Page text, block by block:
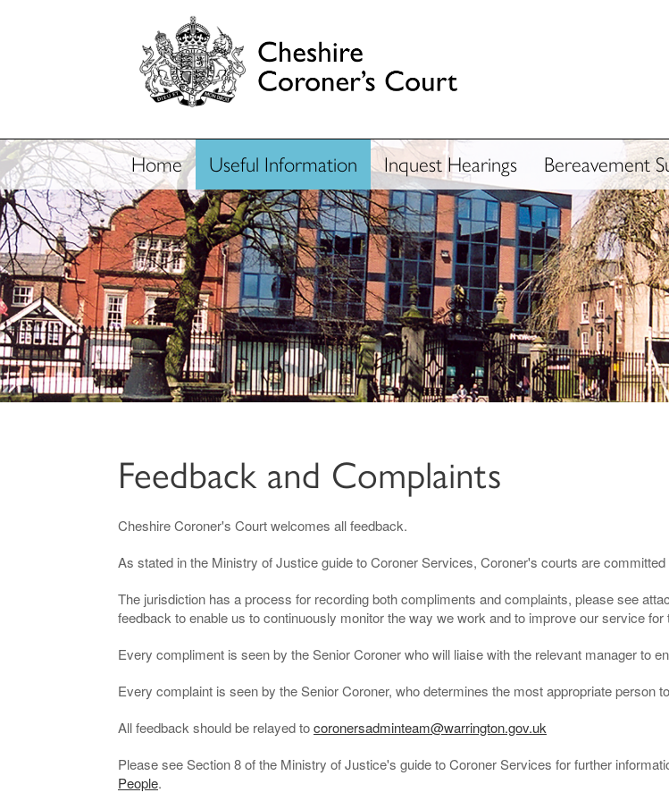
Home Useful Information Inquest Hearings Bereavement
Feedback and Complaints
Cheshire Coroner's Court welcomes all feedback.
As stated in the Ministry of Justice guide to Coroner Services, Coroner's courts are
The jurisdiction has a process for recording both compliments and complaints, please see
feedback to enable us to continuously monitor the way we work and to improve our service
Every compliment is seen by the Senior Coroner who will liaise with the relevant manager to
Every complaint is seen by the Senior Coroner, who determines the most appropriate person
All feedback should be relayed tocoronersadminteam@warrington.gov.uk
Please see Section 8 of the Ministry of Justice's guide to Coroner Services for further
People.